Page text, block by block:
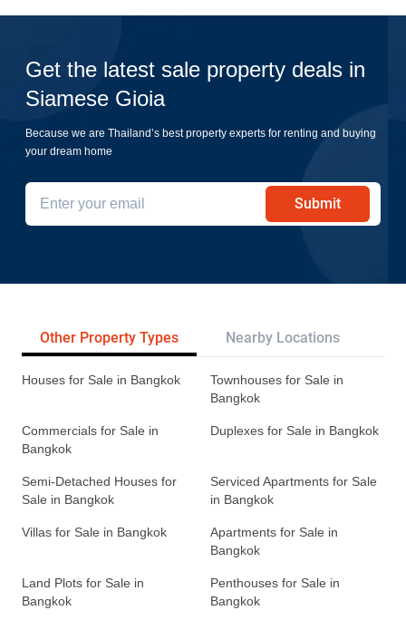
Get the latest sale property deals in
Siamese Gioia
Because we are Thailand’s best property experts for renting and buying
your dream home
Submit
Other Property Types Nearby Locations
Houses for Sale in Bangkok
Townhouses for Sale in
Bangkok
Commercials for Sale in
Bangkok
Duplexes for Sale in Bangkok
Semi-Detached Houses for
Sale in Bangkok
Serviced Apartments for Sale
in Bangkok
Villas for Sale in Bangkok
Apartments for Sale in
Bangkok
Land Plots for Sale in
Bangkok
Penthouses for Sale in
Bangkok